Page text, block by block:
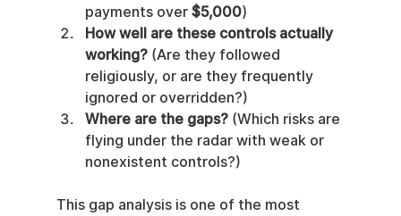
payments over $5,000)
How well are these controls actually
working? (Are they followed
religiously, or are they frequently
ignored or overridden?)
Where are the gaps? (Which risks are
flying under the radar with weak or
nonexistent controls?)
This gap analysis is one of the most